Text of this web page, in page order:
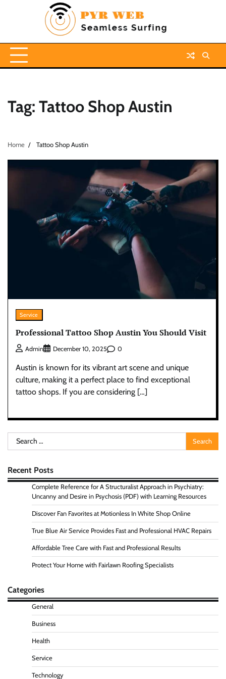
Tag: Tattoo Shop Austin
Home Tattoo Shop Austin
Service
Professional Tattoo Shop Austin You Should Visit
Admin December 10, 2025 0
Austin is known for its vibrant art scene and unique
culture, making it a perfect place to find exceptional
tattoo shops. If you are considering […]
Search
for:
Recent Posts
Complete Reference for A Structuralist Approach in Psychiatry:
Uncanny and Desire in Psychosis (PDF) with Learning Resources
Discover Fan Favorites at Motionless In White Shop Online
True Blue Air Service Provides Fast and Professional HVAC Repairs
Affordable Tree Care with Fast and Professional Results
Protect Your Home with Fairlawn Roofing Specialists
Categories
General
Business
Health
Service
Technology